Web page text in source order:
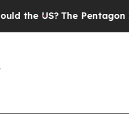
US?The Pentagon Is